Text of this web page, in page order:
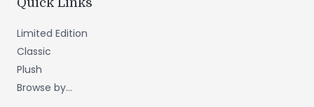
Quick Links
Limited Edition
Classic
Plush
Browse by...